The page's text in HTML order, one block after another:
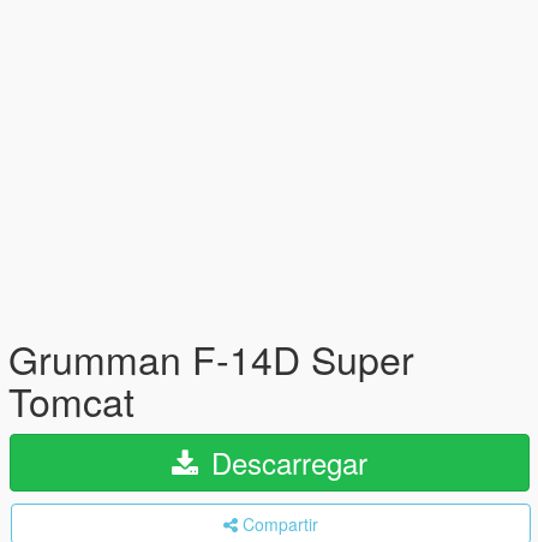
Grumman F-14D Super
Tomcat
Descarregar
Compartir